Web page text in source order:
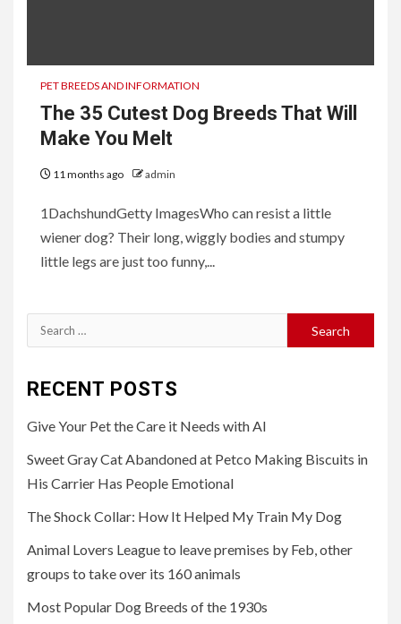
PET BREEDS AND INFORMATION
The 35 Cutest Dog Breeds That Will
Make You Melt
11 months ago admin
1DachshundGetty ImagesWho can resist a little
wiener dog? Their long, wiggly bodies and stumpy
little legs are just too funny,...
Search
for:
RECENT POSTS
Give Your Pet the Care it Needs with AI
Sweet Gray Cat Abandoned at Petco Making Biscuits in
His Carrier Has People Emotional
The Shock Collar: How It Helped My Train My Dog
Animal Lovers League to leave premises by Feb, other
groups to take over its 160 animals
Most Popular Dog Breeds of the 1930s